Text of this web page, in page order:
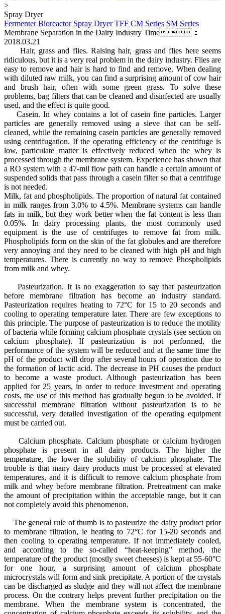
>
Spray Dryer
Fermenter Bioreactor Spray Dryer TFF CM Series SM Series
Membrane Separation in the Dairy Industry Time：
2018.03.21
Hair, grass and flies. Raising hair, grass and flies here seems
ridiculous, but it is a very real problem in the dairy industry. Flies are
easy to remove and hair is hard to find and remove. When dealing
with diluted raw milk, you can find a surprising amount of cow hair
and brush hair, often with some green grass. To solve these
problems, bag filters that can be cleaned and disinfected are usually
used, and the effect is quite good.
Casein. In whey contains a lot of casein fine particles. Larger
particles are generally removed using a sieve that can be self-
cleaned, while the remaining casein particles are generally removed
using centrifugation. If the operating efficiency of the centrifuge is
low, particulate matter is effectively reduced when the whey is
processed through the membrane system. Experience has shown that
a RO system with a 47-mil flow path can handle a certain amount of
suspended solids that pass through a casein filter so that a centrifuge
is not needed.
Milk, fat and phospholipids. The proportion of natural fat contained
in milk ranges from 3.0% to 4.5%. Membrane systems can handle
fats in milk, but they work better when the fat content is less than
0.05%. In dairy processing plants, the most commonly used
equipment is the use of centrifuges to remove fat from milk.
Phospholipids form on the skin of the fat globules and are therefore
very annoying and they need to be cleaned with high pH and high
temperatures. There is currently no way to remove Phospholipids
from milk and whey.
Pasteurization. It is no exaggeration to say that pasteurization
before membrane filtration has become an industry standard.
Pasteurization requires heating to 72°C for 15 to 20 seconds and
cooling to operating temperature later. There are few exceptions to
this principle. The purpose of pasteurization is to reduce the motility
of bacteria while forming calcium phosphate crystals (see section on
calcium phosphate). If pasteurization is not performed, the
performance of the system will be reduced and at the same time the
pH of the product will drop after several hours of operation due to
the formation of lactic acid. The decrease in PH causes the product
to become a waste product. Although pasteurization has been
applied for 25 years, in order to reduce investment and operating
costs, the use of this method has gradually begun to be avoided. If
successful membrane filtration without pasteurization is to be
successful, very detailed investigation of the operating equipment
must be carried out.
Calcium phosphate. Calcium phosphate or calcium hydrogen
phosphate is present in all dairy products. The higher the
temperature, the lower the solubility of calcium phosphate. The
trouble is that many dairy products must be processed at elevated
temperatures, and it is difficult to remove calcium phosphate from
milk and whey before membrane filtration. Pretreatment can make
the amount of precipitation within the acceptable range, but it can
not completely avoid this phenomenon.
The general rule of thumb is to pasteurize the dairy product prior
to membrane filtration, ie heating to 72°C for 15-20 seconds and
then cooling to operating temperature. If not immediately cooled,
and according to the so-called “heat-keeping” method, the
temperature of the product (mostly sweet cheeses) is kept at 55-60°C
for one hour, a surprising amount of calcium phosphate
microcrystals will form and sink precipitate. A portion of the crystals
can be discharged as sludge and they will not affect the membrane
process. On the contrary helps prevent further precipitation on the
membrane. When the membrane system is concentrated, the